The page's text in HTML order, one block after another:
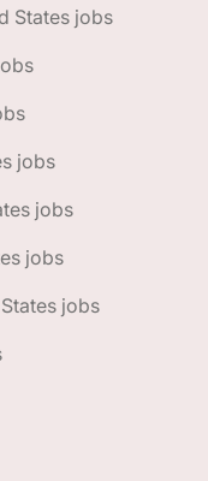
States jobs
jobs
jobs
jobs
jobs